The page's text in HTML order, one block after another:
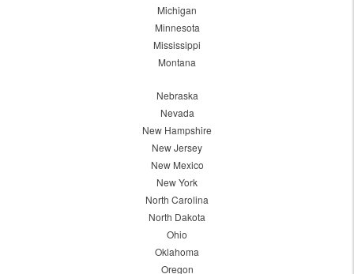
Michigan
Minnesota
Mississippi
Montana
Nebraska
Nevada
New Hampshire
New Jersey
New Mexico
New York
North Carolina
North Dakota
Ohio
Oklahoma
Oregon